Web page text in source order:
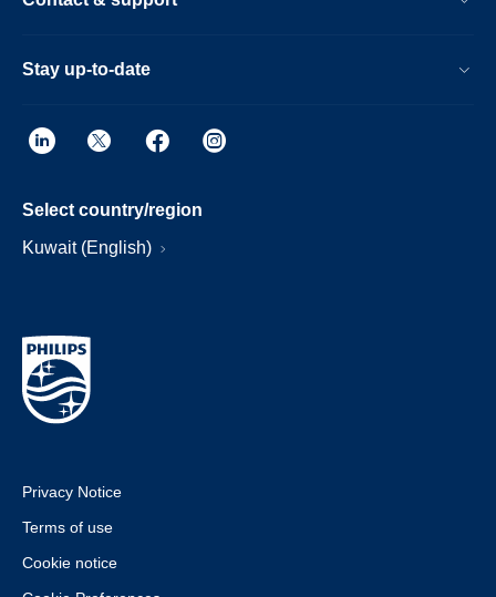
Stay up-to-date
Select country/region
Kuwait (English)
Privacy Notice
Terms of use
Cookie notice